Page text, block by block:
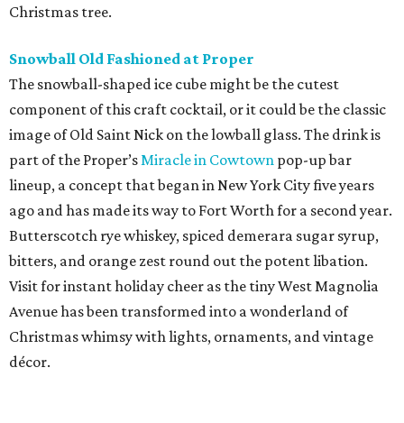
Christmas tree.
Snowball Old Fashioned at Proper
The snowball-shaped ice cube might be the cutest
component of this craft cocktail, or it could be the classic
image of Old Saint Nick on the lowball glass. The drink is
part of the Proper’sMiracle in Cowtown pop-up bar
lineup, a concept that began in New York City five years
ago and has made its way to Fort Worth for a second year.
Butterscotch rye whiskey, spiced demerara sugar syrup,
bitters, and orange zest round out the potent libation.
Visit for instant holiday cheer as the tiny West Magnolia
Avenue has been transformed into a wonderland of
Christmas whimsy with lights, ornaments, and vintage
décor.